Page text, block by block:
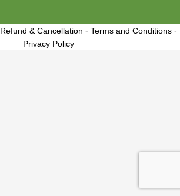
Refund & Cancellation - Terms and Conditions-
Privacy Policy